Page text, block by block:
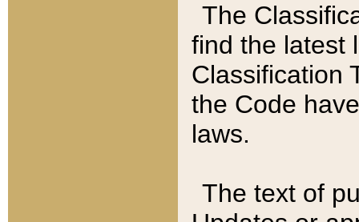
The
find the latest
Classification
the Code
laws.
The text of